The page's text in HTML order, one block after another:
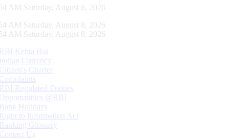
AM Saturday, August 8, 2026
AM Saturday, August 8, 2026
AM Saturday, August 8, 2026
RBI Kehta Hai
Indian Currency
Citizen's Charter
Complaints
RBI Regulated Entities
Opportunities @RBI
Bank Holidays
Right to Information Act
Banking Glossary
Contact Us